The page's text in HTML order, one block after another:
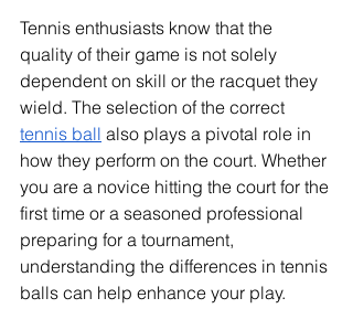
Tennis enthusiasts know that the
quality of their game is not solely
dependent on skill or the racquet they
wield. The selection of the correct
tennis ball also plays a pivotal role in
how they perform on the court. Whether
you are a novice hitting the court for the
first time or a seasoned professional
preparing for a tournament,
understanding the differences in tennis
balls can help enhance your play.